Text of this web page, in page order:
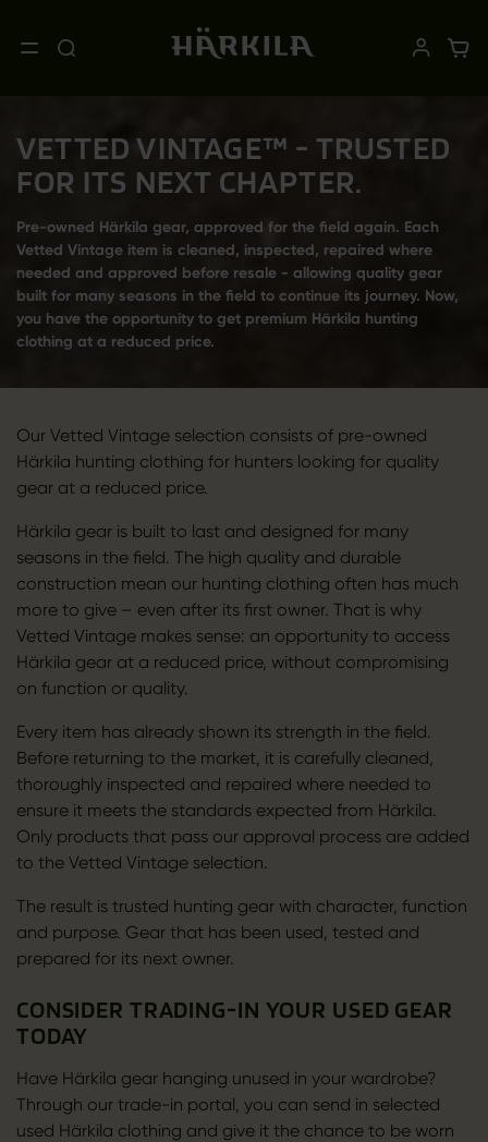
VETTED VINTAGE™ - TRUSTED
FOR ITS NEXT CHAPTER.
Pre-owned Härkila gear, approved for the field again. Each
Vetted Vintage item is cleaned, inspected, repaired where
needed and approved before resale - allowing quality gear
built for many seasons in the field to continue its journey. Now,
you have the opportunity to get premium Härkila hunting
clothing at a reduced price.
Our Vetted Vintage selection consists of pre-owned
Härkila hunting clothing for hunters looking for quality
gear at a reduced price.
Härkila gear is built to last and designed for many
seasons in the field. The high quality and durable
construction mean our hunting clothing often has much
more to give – even after its first owner. That is why
Vetted Vintage makes sense: an opportunity to access
Härkila gear at a reduced price, without compromising
on function or quality.
Every item has already shown its strength in the field.
Before returning to the market, it is carefully cleaned,
thoroughly inspected and repaired where needed to
ensure it meets the standards expected from Härkila.
Only products that pass our approval process are added
to the Vetted Vintage selection.
The result is trusted hunting gear with character, function
and purpose. Gear that has been used, tested and
prepared for its next owner.
CONSIDER TRADING-IN YOUR USED GEAR
TODAY
Have Härkila gear hanging unused in your wardrobe?
Through our trade-in portal, you can send in selected
used Härkila clothing and give it the chance to be worn